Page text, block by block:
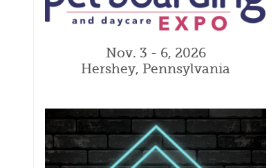
Nov. 3 - 6, 2026
Hershey, Pennsylvania